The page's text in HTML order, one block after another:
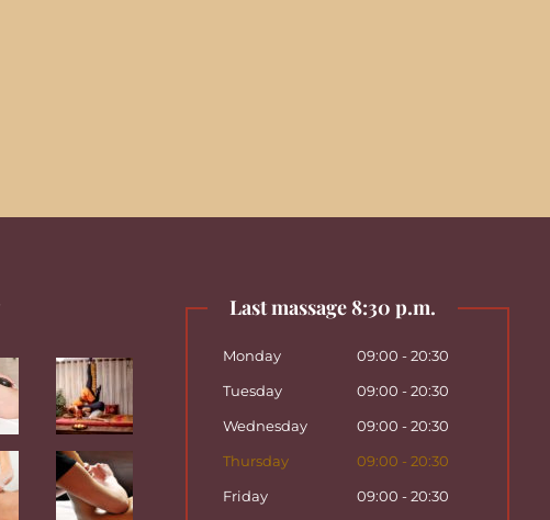
Last massage 8:30 p.m.
Monday
09:00 - 20:30
Tuesday
09:00 - 20:30
Wednesday
09:00 - 20:30
Thursday
09:00 - 20:30
Friday
09:00 - 20:30